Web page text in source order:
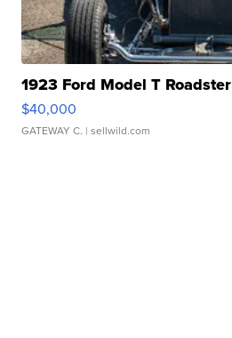
1923 Ford Model T Roadster
$40,000
GATEWAY C. | sellwild.com